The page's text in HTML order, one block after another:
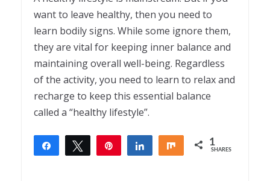
want to leave healthy, then you need to
learn bodily signs. While some ignore them,
they are vital for keeping inner balance and
maintaining overall well-being. Regardless
of the activity, you need to learn to relax and
recharge to keep this essential balance
called a “healthy lifestyle”.
Share Tweet Share Share 1
SHARES